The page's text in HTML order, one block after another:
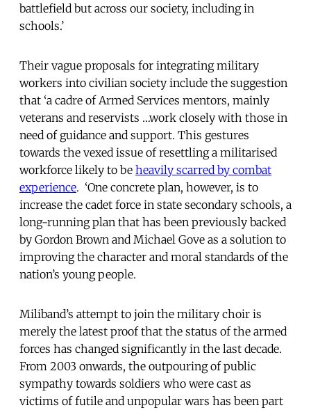
battlefield but across our society, including in
schools.’
Their vague proposals for integrating military
workers into civilian society include the suggestion
that ‘a cadre of Armed Services mentors, mainly
veterans and reservists …work closely with those in
need of guidance and support. This gestures
towards the vexed issue of resettling a militarised
workforce likely to be heavily scarred by combat
experience. ‘One concrete plan, however, is to
increase the cadet force in state secondary schools, a
long-running plan that has been previously backed
by Gordon Brown and Michael Gove as a solution to
improving the character and moral standards of the
nation’s young people.
Miliband’s attempt to join the military choir is
merely the latest proof that the status of the armed
forces has changed significantly in the last decade.
From 2003 onwards, the outpouring of public
sympathy towards soldiers who were cast as
victims of futile and unpopular wars has been part